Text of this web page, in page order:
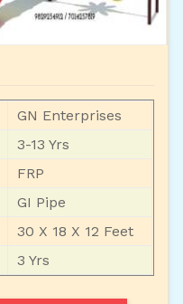
GN Enterprises
3-13 Yrs
FRP
GI Pipe
30 X 18 X 12 Feet
3 Yrs